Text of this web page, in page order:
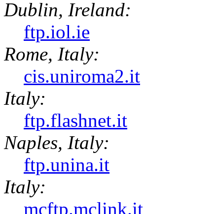
Dublin, Ireland:
ftp.iol.ie
Rome, Italy:
cis.uniroma2.it
Italy:
ftp.flashnet.it
Naples, Italy:
ftp.unina.it
Italy:
mcftp.mclink.it